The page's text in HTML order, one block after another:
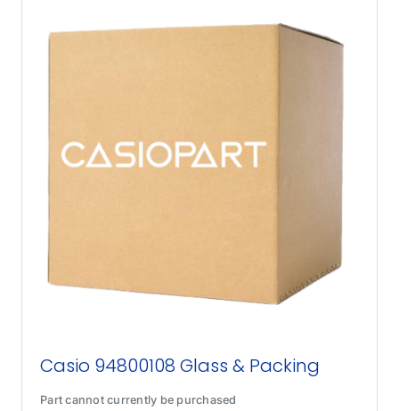
Casio 94800108 Glass & Packing
Part cannot currently be purchased